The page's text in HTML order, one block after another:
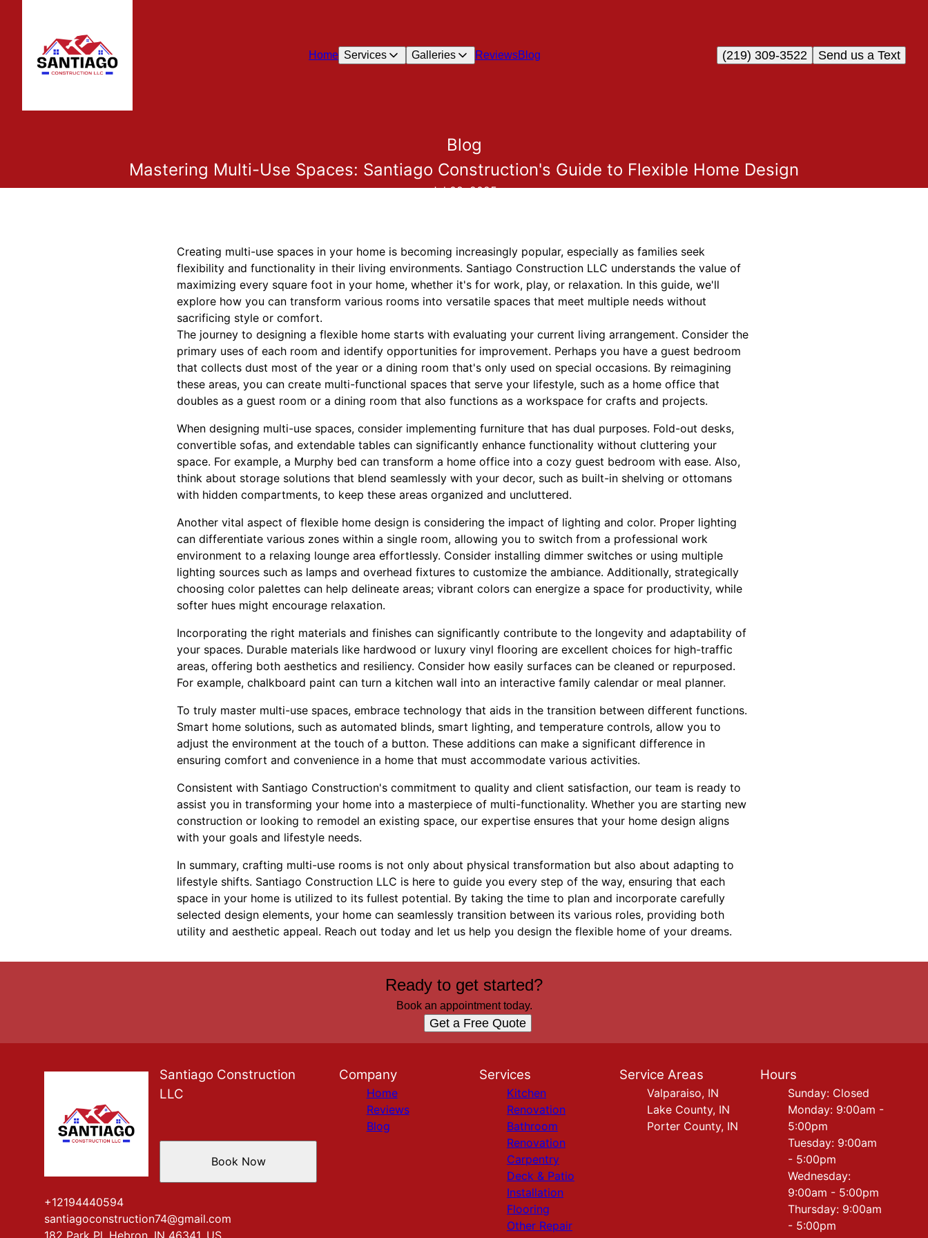
Home Services Galleries ReviewsBlog Send us a Text
(219) 309-3522
Blog
Mastering Multi-Use Spaces: Santiago Construction's Guide to Flexible Home Design
Jul 08, 2025
Creating multi-use spaces in your home is becoming increasingly popular, especially as families seek
flexibility and functionality in their living environments. Santiago Construction LLC understands the value of
maximizing every square foot in your home, whether it's for work, play, or relaxation. In this guide, we'll
explore how you can transform various rooms into versatile spaces that meet multiple needs without
sacrificing style or comfort.
The journey to designing a flexible home starts with evaluating your current living arrangement. Consider the
primary uses of each room and identify opportunities for improvement. Perhaps you have a guest bedroom
that collects dust most of the year or a dining room that's only used on special occasions. By reimagining
these areas, you can create multi-functional spaces that serve your lifestyle, such as a home office that
doubles as a guest room or a dining room that also functions as a workspace for crafts and projects.
When designing multi-use spaces, consider implementing furniture that has dual purposes. Fold-out desks,
convertible sofas, and extendable tables can significantly enhance functionality without cluttering your
space. For example, a Murphy bed can transform a home office into a cozy guest bedroom with ease. Also,
think about storage solutions that blend seamlessly with your decor, such as built-in shelving or ottomans
with hidden compartments, to keep these areas organized and uncluttered.
Another vital aspect of flexible home design is considering the impact of lighting and color. Proper lighting
can differentiate various zones within a single room, allowing you to switch from a professional work
environment to a relaxing lounge area effortlessly. Consider installing dimmer switches or using multiple
lighting sources such as lamps and overhead fixtures to customize the ambiance. Additionally, strategically
choosing color palettes can help delineate areas; vibrant colors can energize a space for productivity, while
softer hues might encourage relaxation.
Incorporating the right materials and finishes can significantly contribute to the longevity and adaptability of
your spaces. Durable materials like hardwood or luxury vinyl flooring are excellent choices for high-traffic
areas, offering both aesthetics and resiliency. Consider how easily surfaces can be cleaned or repurposed.
For example, chalkboard paint can turn a kitchen wall into an interactive family calendar or meal planner.
To truly master multi-use spaces, embrace technology that aids in the transition between different functions.
Smart home solutions, such as automated blinds, smart lighting, and temperature controls, allow you to
adjust the environment at the touch of a button. These additions can make a significant difference in
ensuring comfort and convenience in a home that must accommodate various activities.
Consistent with Santiago Construction's commitment to quality and client satisfaction, our team is ready to
assist you in transforming your home into a masterpiece of multi-functionality. Whether you are starting new
construction or looking to remodel an existing space, our expertise ensures that your home design aligns
with your goals and lifestyle needs.
In summary, crafting multi-use rooms is not only about physical transformation but also about adapting to
lifestyle shifts. Santiago Construction LLC is here to guide you every step of the way, ensuring that each
space in your home is utilized to its fullest potential. By taking the time to plan and incorporate carefully
selected design elements, your home can seamlessly transition between its various roles, providing both
utility and aesthetic appeal. Reach out today and let us help you design the flexible home of your dreams.
Ready to get started?
Book an appointment today.
Get a Free Quote
Santiago Construction
LLC
+12194440594
santiagoconstruction74@gmail.com
182 Park Pl, Hebron, IN 46341, US
Book Now
Company
Home
Reviews
Blog
Services
Kitchen
Renovation
Bathroom
Renovation
Carpentry
Deck & Patio
Installation
Flooring
Other Repair
Service Areas
Valparaiso, IN
Lake County, IN
Porter County, IN
Hours
Sunday: Closed
Monday: 9:00am -
5:00pm
Tuesday: 9:00am
- 5:00pm
Wednesday:
9:00am - 5:00pm
Thursday: 9:00am
- 5:00pm